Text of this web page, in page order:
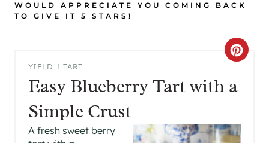
WOULD APPRECIATE YOU COMING BACK
TO GIVE IT 5 STARS!
YIELD: 1 TART
Easy Blueberry Tart with a
Simple Crust
C
A
A fresh sweet berry